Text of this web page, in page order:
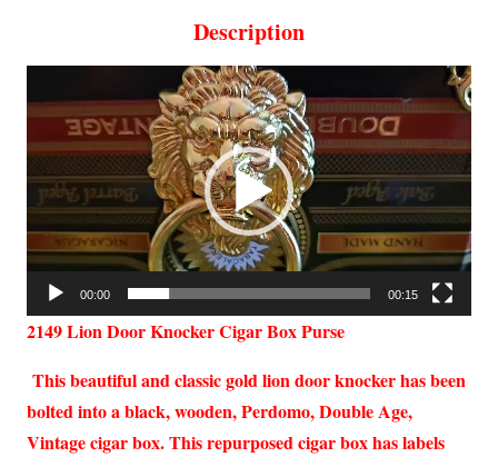
Description
Player
00:00 00:15
2149 Lion Door Knocker Cigar Box Purse
This beautiful and classic gold lion door knocker has been
bolted into a black, wooden, Perdomo, Double Age,
Vintage cigar box. This repurposed cigar box has labels